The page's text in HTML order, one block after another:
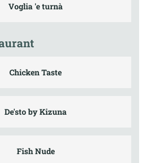
Voglia 'e turnà
Chicken Taste
De'sto by Kizuna
Fish Nude